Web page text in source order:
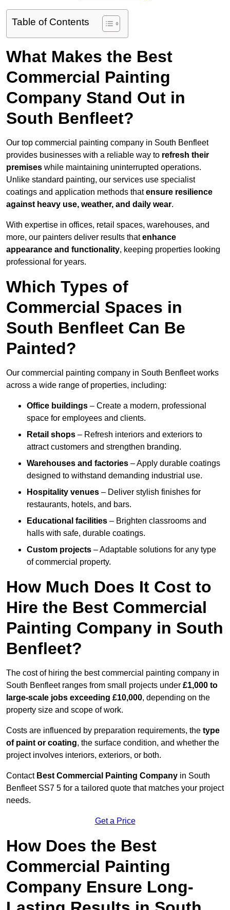
Table of Contents
What Makes the Best
Commercial Painting
Company Stand Out in
South Benfleet?
Our top commercial painting company in South Benfleet
provides businesses with a reliable way to refresh their
premises while maintaining uninterrupted operations.
Unlike standard painting, our services use specialist
coatings and application methods thatensure resilience
against heavy use, weather, and daily wear.
With expertise in offices, retail spaces, warehouses, and
more, our painters deliver results thatenhance
appearance and functionality, keeping properties looking
professional for years.
Which Types of
Commercial Spaces in
South Benfleet Can Be
Painted?
Our commercial painting company in South Benfleet works
across a wide range of properties, including:
Office buildings – Create a modern, professional
space for employees and clients.
Retail shops – Refresh interiors and exteriors to
attract customers and strengthen branding.
Warehouses and factories – Apply durable coatings
designed to withstand demanding industrial use.
Hospitality venues – Deliver stylish finishes for
restaurants, hotels, and bars.
Educational facilities – Brighten classrooms and
halls with safe, durable coatings.
Custom projects – Adaptable solutions for any type
of commercial property.
How Much Does It Cost to
Hire the Best Commercial
Painting Company in South
Benfleet?
The cost of hiring the best commercial painting company in
South Benfleet ranges from small projects under £1,000 to
large-scale jobs exceeding £10,000, depending on the
property size and scope of work.
Costs are influenced by preparation requirements, the type
of paint or coating, the surface condition, and whether the
project involves interiors, exteriors, or both.
Contact Best Commercial Painting Company in South
Benfleet SS7 5 for a tailored quote that matches your project
needs.
Get a Price
How Does the Best
Commercial Painting
Company Ensure Long-